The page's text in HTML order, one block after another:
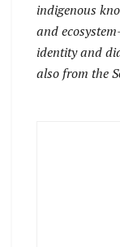
indigenous
and
identity and
also from the